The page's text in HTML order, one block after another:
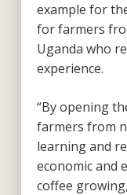
example for
for farmers
Uganda who
experience.
“By opening
farmers from
learning and
economic and
coffee